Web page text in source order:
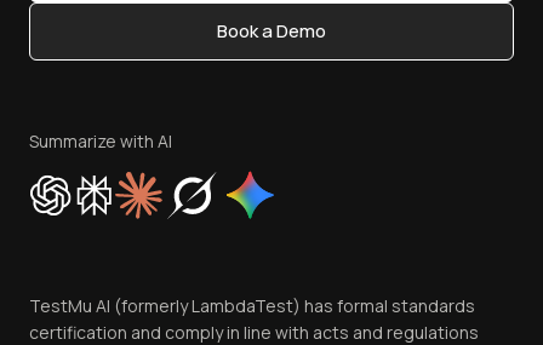
Privacy Policy
Cookie Policy
Trust
Contact Us
Book a Demo
Summarize with AI
TestMu AI (formerly LambdaTest) has formal standards
certification and comply in line with acts and regulations